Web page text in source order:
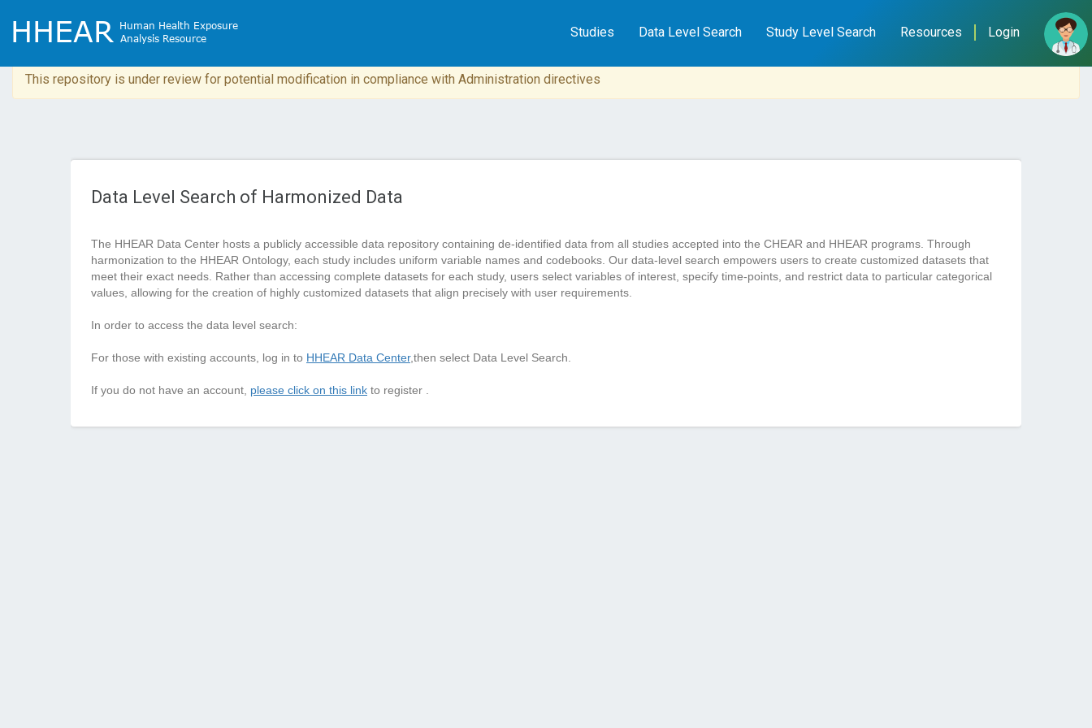
Studies Data Level Search Study Level Search Resources Login
This repository is under review for potential modification in compliance with Administration directives
Data Level Search of Harmonized Data
The HHEAR Data Center hosts a publicly accessible data repository containing de-identified data from all studies accepted into the CHEAR and HHEAR programs. Through
harmonization to the HHEAR Ontology, each study includes uniform variable names and codebooks. Our data-level search empowers users to create customized datasets that
meet their exact needs. Rather than accessing complete datasets for each study, users select variables of interest, specify time-points, and restrict data to particular categorical
values, allowing for the creation of highly customized datasets that align precisely with user requirements.
In order to access the data level search:
For those with existing accounts, log in to HHEAR Data Center,then select Data Level Search.
If you do not have an account, please click on this link to register .